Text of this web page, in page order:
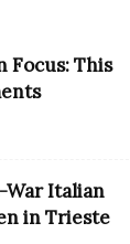
Focus: This
War Italian
in Trieste